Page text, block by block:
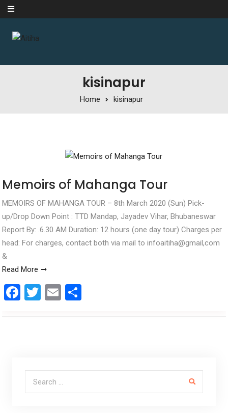
Skip to content
kisinapur
Home kisinapur
Memoirs of Mahanga Tour
MEMOIRS OF MAHANGA TOUR – 8th March 2020 (Sun) Pick-
up/Drop Down Point : TTD Mandap, Jayadev Vihar, Bhubaneswar
Report By: .6.30 AM Duration: 12 hours (one day tour) Charges per
head: For charges, contact both via mail to infoaitiha@gmail,com
&
Read More
F
o
k
T E S
Search for: